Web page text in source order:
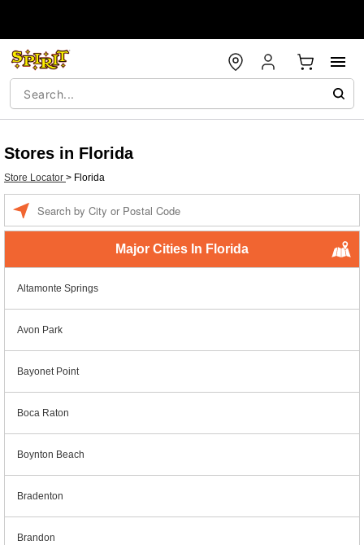
Stores in Florida
Store Locator > Florida
Major Cities In Florida
Altamonte Springs
Avon Park
Bayonet Point
Boca Raton
Boynton Beach
Bradenton
Brandon